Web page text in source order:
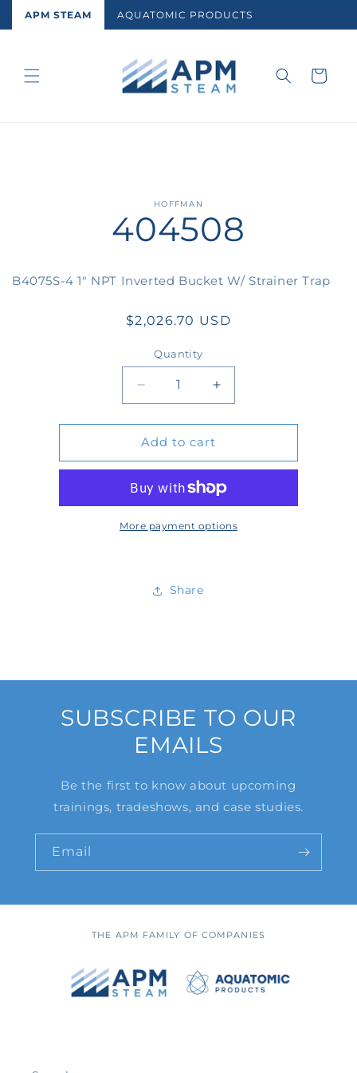
Skip to
APM STEAM AQUATOMIC PRODUCTS
Cart
HOFFMAN
404508
B4075S-4 1" NPT Inverted Bucket W/ Strainer Trap
Regular
$2,026.70 USD
Quantity
Quantity
quantity
for
404508
quantity
404508
Add to cart
More payment options
Share
SUBSCRIBE TO OUR
EMAILS
Be the first to know about upcoming
trainings, tradeshows, and case studies.
Email
THE APM FAMILY OF COMPANIES